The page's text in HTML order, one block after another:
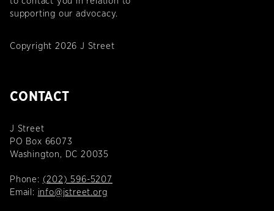
supporting our advocacy.
Copyright 2026 J Street
CONTACT
J Street
PO Box 66073
Washington, DC 20035
Phone: (202) 596-5207
Email: info@jstreet.org